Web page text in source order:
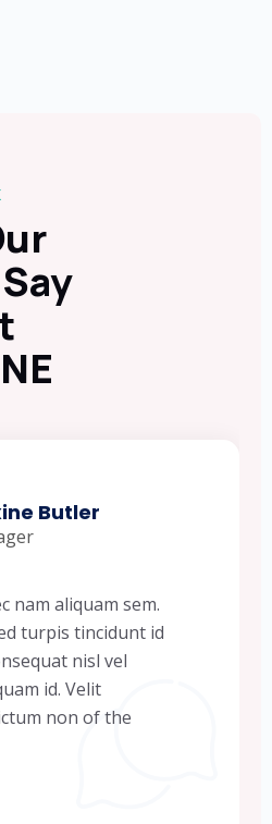
Butler
nam aliquam sem.
turpis tincidunt id
nisl vel
id. Velit
non of the